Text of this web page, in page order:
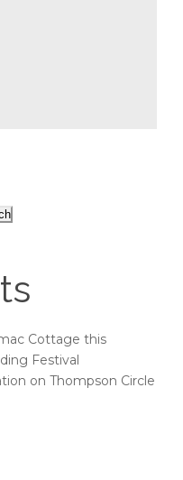
Cottage this
Festival
on Thompson Circle